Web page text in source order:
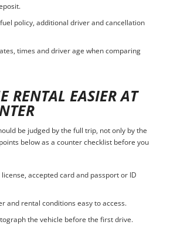
policy, additional driver and cancellation
times and driver age when comparing
RENTAL EASIER AT
be judged by the full trip, not only by the
below as a counter checklist before you
accepted card and passport or ID
and rental conditions easy to access.
the vehicle before the first drive.